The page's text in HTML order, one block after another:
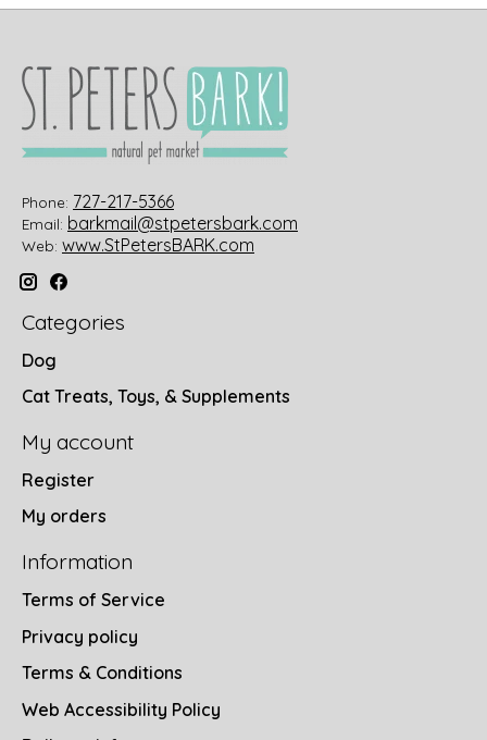
Phone: 727-217-5366
Email: barkmail@stpetersbark.com
Web: www.StPetersBARK.com
Categories
Dog
Cat Treats, Toys, & Supplements
My account
Register
My orders
Information
Terms of Service
Privacy policy
Terms & Conditions
Web Accessibility Policy